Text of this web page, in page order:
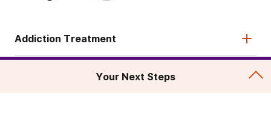
Addiction Treatment
Your Next Steps